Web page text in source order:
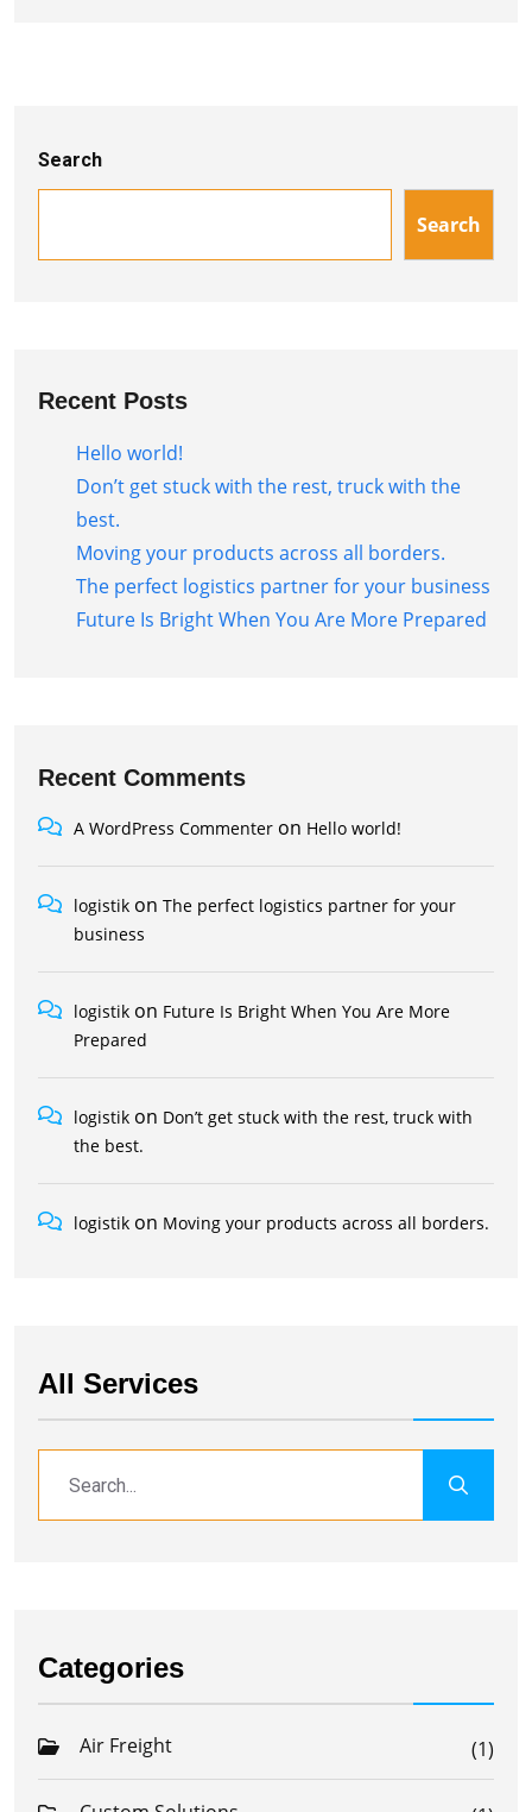
Search
Search
Recent Posts
Hello world!
Don’t get stuck with the rest, truck with the
best.
Moving your products across all borders.
The perfect logistics partner for your business
Future Is Bright When You Are More Prepared
Recent Comments
A WordPress Commenter on Hello world!
logistik on The perfect logistics partner for your
business
logistik on Future Is Bright When You Are More
Prepared
logistik on Don’t get stuck with the rest, truck with
the best.
logistik on Moving your products across all borders.
All Services
Categories
Air Freight (1)